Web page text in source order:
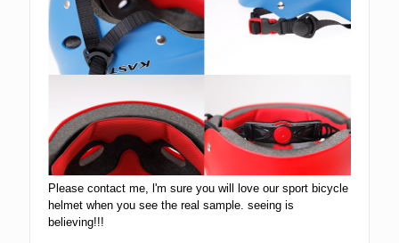
Please contact me, l'm sure you will love our sport bicycle
helmet when you see the real sample. seeing is
believing!!!